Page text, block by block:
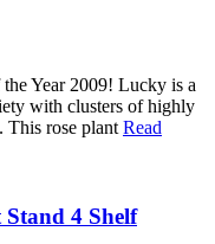
Year 2009! Lucky is a
with clusters of highly
This rose plant Read
4 Shelf